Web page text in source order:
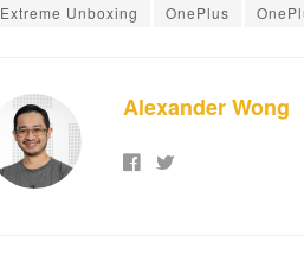
Extreme Unboxing OnePlus
Alexander Wong